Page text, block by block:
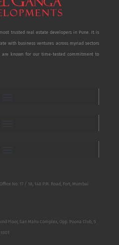
trusted real estate developers in Pune. It is
with business ventures across myriad sectors
are known for our time-tested commitment to
No. 17 / 18, 148 P.M. Road, Fort, Mumbai
Floor, San Mahu Complex, Opp. Poona Club, 5